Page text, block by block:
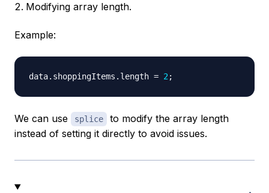
Modifying array length.
Example:
data. shoppingItems . length = 2;
We can use splice
to modify the array length
instead of setting it directly to avoid issues.